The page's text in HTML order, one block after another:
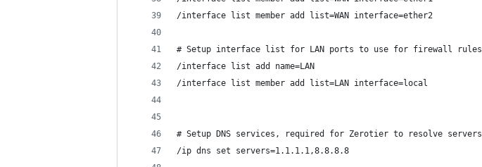
/interface list member add list=WAN interface=ether2
# Setup interface list for LAN ports to use for firewall rules
/interface list add name=LAN
/interface list member add list=LAN interface=local
# Setup DNS services, required for Zerotier to resolve servers
/ip dns set servers=1.1.1.1,8.8.8.8